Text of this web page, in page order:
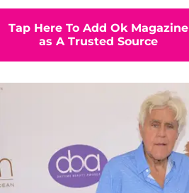
Tap Here To Add Ok Magazine
as A Trusted Source